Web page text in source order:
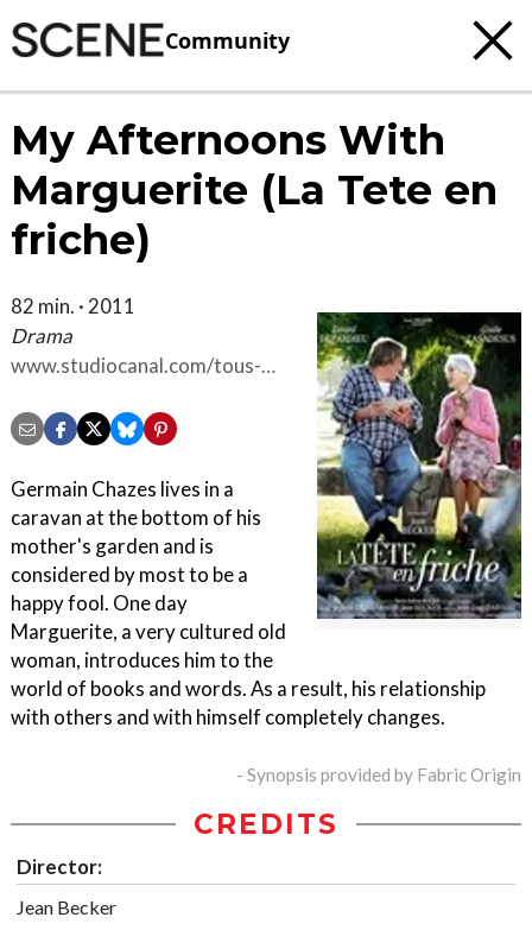
Community
My Afternoons With
Marguerite (La Tete en
friche)
82 min. · 2011
Drama
www.studiocanal.com/tous-
drame/cid13010/la-tete-en-
friche
Germain Chazes lives in a
caravan at the bottom of his
mother's garden and is
considered by most to be a
happy fool. One day
Marguerite, a very cultured old
woman, introduces him to the
world of books and words. As a result, his relationship
with others and with himself completely changes.
- Synopsis provided by Fabric Origin
CREDITS
Director:
Jean Becker